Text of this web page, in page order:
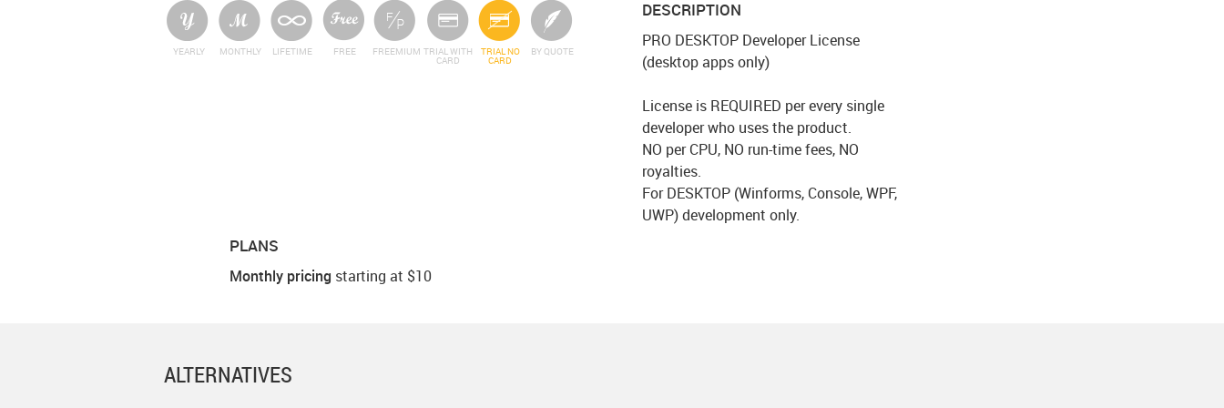
YEARLY MONTHLY LIFETIME FREE FREEMIUM TRIAL WITH
CARD
TRIAL NO
CARD
BY QUOTE
DESCRIPTION
PRO DESKTOP Developer License
(desktop apps only)
License is REQUIRED per every single
developer who uses the product.
NO per CPU, NO run-time fees, NO
royalties.
For DESKTOP (Winforms, Console, WPF,
UWP) development only.
PLANS
Monthly pricing starting at $10
ALTERNATIVES